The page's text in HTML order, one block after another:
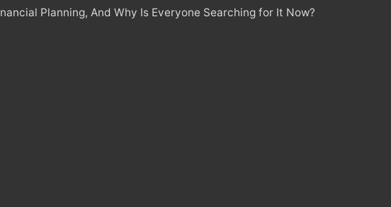
Planning, And Why Is Everyone Searching for It Now?